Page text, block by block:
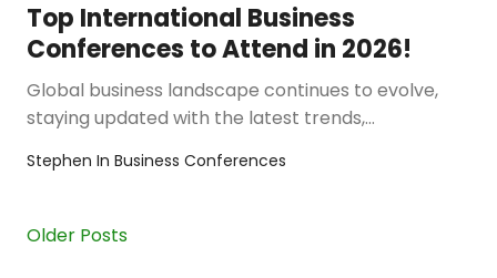
Top International Business
Conferences to Attend in 2026!
Global business landscape continues to evolve,
staying updated with the latest trends,
Stephen In Business Conferences
Older Posts